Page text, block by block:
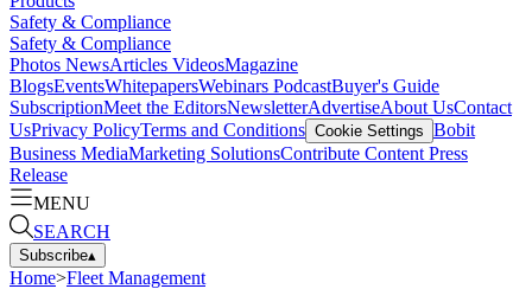
Safety & Compliance
Safety & Compliance
Photos NewsArticles VideosMagazine
BlogsEventsWhitepapersWebinars PodcastBuyer's Guide
SubscriptionMeet the EditorsNewsletterAdvertiseAbout UsContact
UsPrivacy PolicyTerms and Conditions Cookie Settings Bobit
Business MediaMarketing SolutionsContribute Content Press
Release
MENU
SEARCH
Subscribe▴
Home>Fleet Management